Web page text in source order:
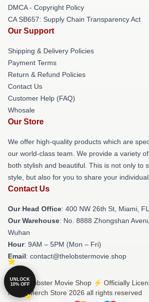
DMCA - Copyright Policy
CA SB657: Supply Chain Transparency Act
Our Support
Shipping & Delivery Policies
Payment Terms
Return & Refund Policies
Contact Us
Customer Help (FAQ)
Whosale
Our Store
We offer high-quality products which are
our world-class team. We provide a variety
both stylish and beautiful. This is not only to
style, but also for you to share your
Contact Us
Our Head Office: 400 NW 26th St, Miami,
Our Warehouse: No. 8888 Zhongshan
Wuhan
Hour: 9AM – 5PM (Mon – Fri)
Email: contact@thelobstermovie.shop
© The Lobster Movie Shop ⚡️ Officially
Movie Merch Store 2026 all rights reserved
UNLOCK
10% OFF